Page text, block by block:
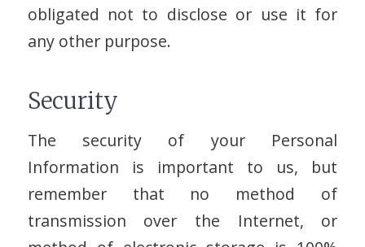
obligated not to disclose or use it for
any other purpose.
Security
The security of your Personal
Information is important to us, but
remember that no method of
transmission over the Internet, or